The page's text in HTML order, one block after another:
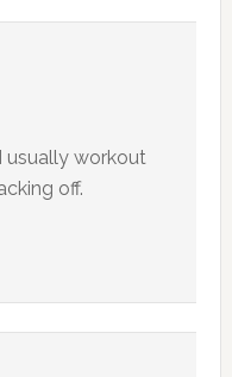
usually workout
off.